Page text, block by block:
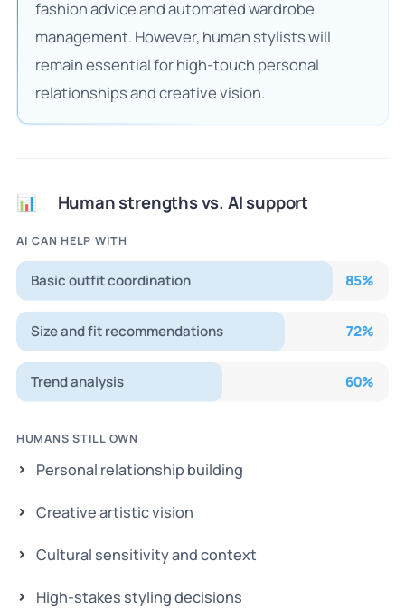
fashion advice and automated wardrobe
management. However, human stylists will
remain essential for high-touch personal
relationships and creative vision.
📊 Human strengths vs. AI support
AI CAN HELP WITH
Basic outfit coordination 85%
Size and fit recommendations 72%
Trend analysis 60%
HUMANS STILL OWN
Personal relationship building
Creative artistic vision
Cultural sensitivity and context
High-stakes styling decisions